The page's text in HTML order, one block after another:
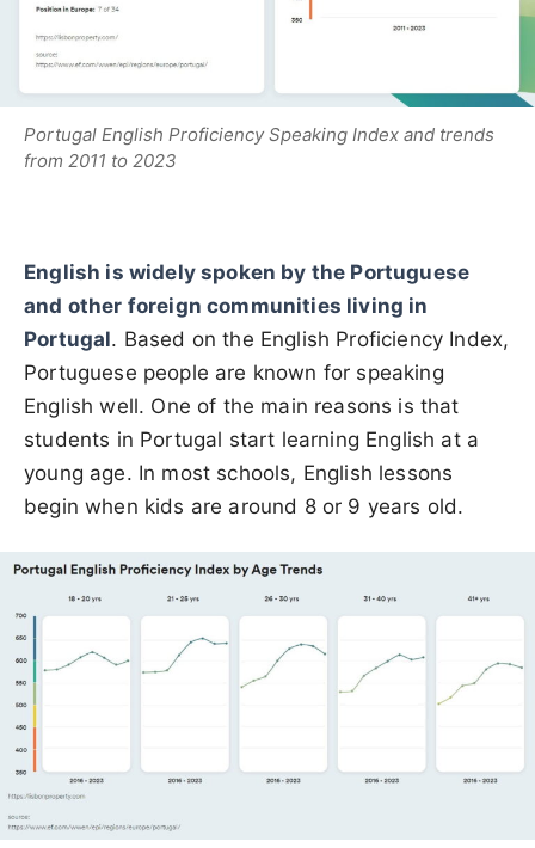
Portugal English Proficiency Speaking Index and trends
from 2011 to 2023
English is widely spoken by the Portuguese
and other foreign communities living in
Portugal. Based on the English Proficiency Index,
Portuguese people are known for speaking
English well. One of the main reasons is that
students in Portugal start learning English at a
young age. In most schools, English lessons
begin when kids are around 8 or 9 years old.